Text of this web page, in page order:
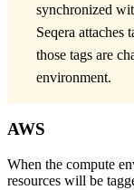
synchronized
Seqera attaches
those tags are
environment.
AWS
When the compute
resources will be